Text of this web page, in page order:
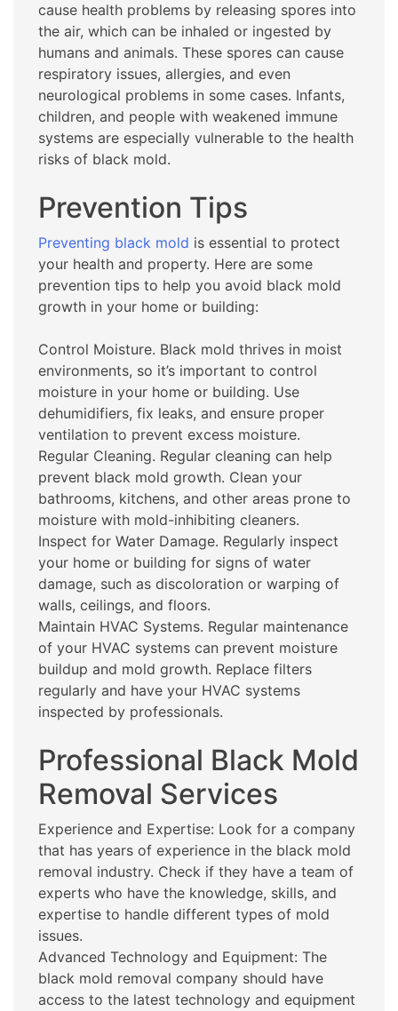
cause health problems by releasing spores into
the air, which can be inhaled or ingested by
humans and animals. These spores can cause
respiratory issues, allergies, and even
neurological problems in some cases. Infants,
children, and people with weakened immune
systems are especially vulnerable to the health
risks of black mold.
Prevention Tips
Preventing black mold is essential to protect
your health and property. Here are some
prevention tips to help you avoid black mold
growth in your home or building:
Control Moisture. Black mold thrives in moist
environments, so it’s important to control
moisture in your home or building. Use
dehumidifiers, fix leaks, and ensure proper
ventilation to prevent excess moisture.
Regular Cleaning. Regular cleaning can help
prevent black mold growth. Clean your
bathrooms, kitchens, and other areas prone to
moisture with mold-inhibiting cleaners.
Inspect for Water Damage. Regularly inspect
your home or building for signs of water
damage, such as discoloration or warping of
walls, ceilings, and floors.
Maintain HVAC Systems. Regular maintenance
of your HVAC systems can prevent moisture
buildup and mold growth. Replace filters
regularly and have your HVAC systems
inspected by professionals.
Professional Black Mold
Removal Services
Experience and Expertise: Look for a company
that has years of experience in the black mold
removal industry. Check if they have a team of
experts who have the knowledge, skills, and
expertise to handle different types of mold
issues.
Advanced Technology and Equipment: The
black mold removal company should have
access to the latest technology and equipment